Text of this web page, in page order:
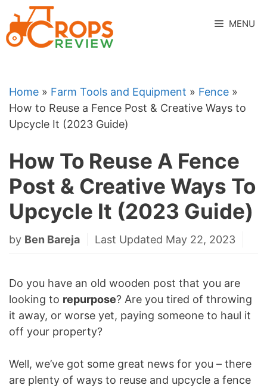
to
content
MENU
Home » Farm Tools and Equipment » Fence »
How to Reuse a Fence Post & Creative Ways to
Upcycle It (2023 Guide)
How To Reuse A Fence
Post & Creative Ways To
Upcycle It (2023 Guide)
by Ben Bareja Last Updated May 22, 2023
Do you have an old wooden post that you are
looking to repurpose? Are you tired of throwing
it away, or worse yet, paying someone to haul it
off your property?
Well, we’ve got some great news for you – there
are plenty of ways to reuse and upcycle a fence